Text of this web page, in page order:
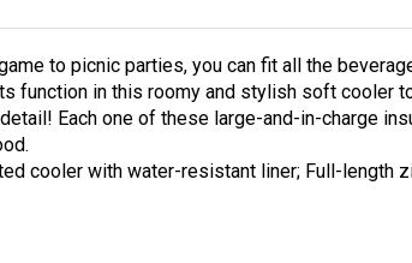
to picnic parties, you can fit all the
function in this roomy and stylish soft cooler
Each one of these large-and-in-charge
cooler with water-resistant liner; Full-length